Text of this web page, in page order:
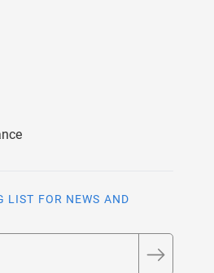
LIST FOR NEWS AND